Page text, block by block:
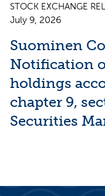
STOCK EXCHANGE
July 9, 2026
Suominen
Notification
holdings
chapter 9,
Securities